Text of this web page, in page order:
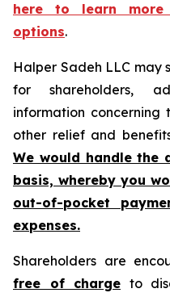
here to learn
options.
Halper Sadeh LLC may
for shareholders,
information concerning
other relief and
We would handle the
basis, whereby you
out-of-pocket
expenses.
Shareholders are
free of charge to